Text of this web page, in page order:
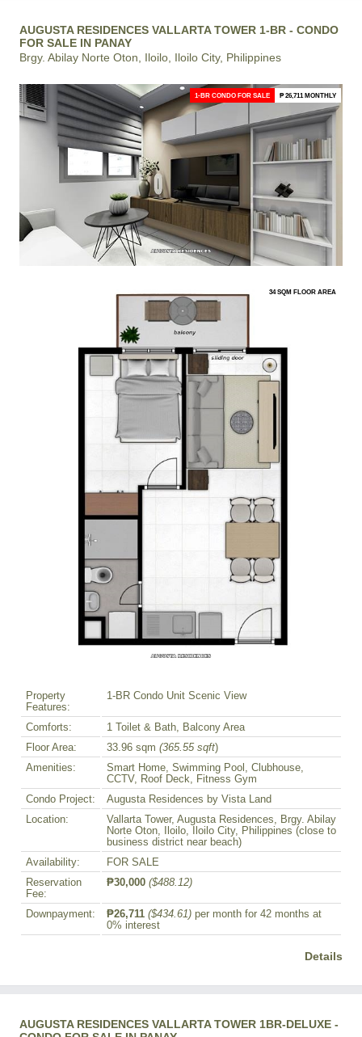
AUGUSTA RESIDENCES VALLARTA TOWER 1-BR - CONDO
FOR SALE IN PANAY
Brgy. Abilay Norte Oton, Iloilo, Iloilo City, Philippines
1-BR CONDO FOR SALE ₱ 26,711 MONTHLY
34 SQM FLOOR AREA
Property
Features:
1-BR Condo Unit Scenic View
Comforts:
1 Toilet & Bath, Balcony Area
Floor Area:
33.96 sqm (365.55 sqft)
Amenities:
Smart Home, Swimming Pool, Clubhouse,
CCTV, Roof Deck, Fitness Gym
Condo Project:
Augusta Residences by Vista Land
Location:
Vallarta Tower, Augusta Residences, Brgy. Abilay
Norte Oton, Iloilo, Iloilo City, Philippines (close to
business district near beach)
Availability:
FOR SALE
Reservation
Fee:
₱30,000 ($488.12)
Downpayment: ₱26,711 ($434.61) per month for 42 months at
0% interest
Details
AUGUSTA RESIDENCES VALLARTA TOWER 1BR-DELUXE -